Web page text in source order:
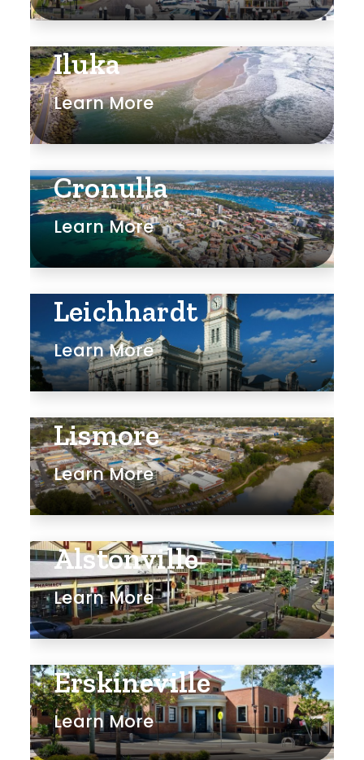
Iluka
Learn More
Cronulla
Learn More
Leichhardt
Learn More
Lismore
Learn More
Alstonville
Learn More
Erskineville
Learn More